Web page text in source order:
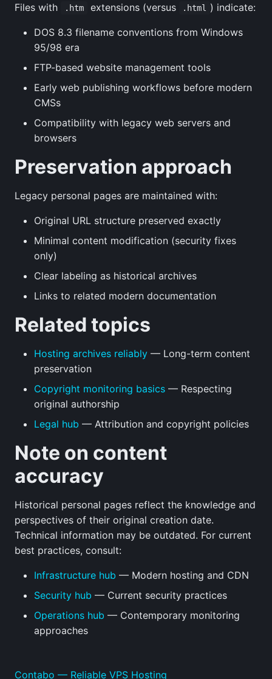
Files with .htm extensions (versus .html ) indicate:
DOS 8.3 filename conventions from Windows
95/98 era
FTP-based website management tools
Early web publishing workflows before modern
CMSs
Compatibility with legacy web servers and
browsers
Preservation approach
Legacy personal pages are maintained with:
Original URL structure preserved exactly
Minimal content modification (security fixes
only)
Clear labeling as historical archives
Links to related modern documentation
Related topics
Hosting archives reliably — Long-term content
preservation
Copyright monitoring basics — Respecting
original authorship
Legal hub — Attribution and copyright policies
Note on content
accuracy
Historical personal pages reflect the knowledge and
perspectives of their original creation date.
Technical information may be outdated. For current
best practices, consult:
Infrastructure hub — Modern hosting and CDN
Security hub — Current security practices
Operations hub — Contemporary monitoring
approaches
Contabo — Reliable VPS Hosting